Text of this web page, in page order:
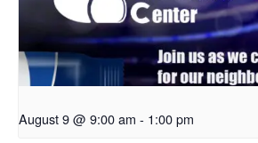
August 9 @ 9:00 am - 1:00 pm